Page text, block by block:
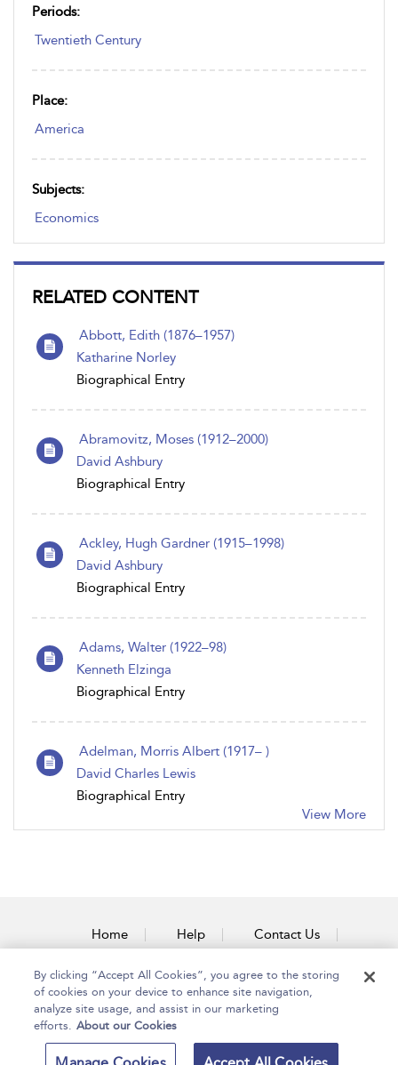
Periods:
Twentieth Century
Place:
America
Subjects:
Economics
RELATED CONTENT
Abbott, Edith (1876–1957)
Katharine Norley
Biographical Entry
Abramovitz, Moses (1912–2000)
David Ashbury
Biographical Entry
Ackley, Hugh Gardner (1915–1998)
David Ashbury
Biographical Entry
Adams, Walter (1922–98)
Kenneth Elzinga
Biographical Entry
Adelman, Morris Albert (1917– )
David Charles Lewis
Biographical Entry
View More
Home Help Contact Us
Accessibility
Copyright Bloomsbury Terms and Conditions
By clicking “Accept All Cookies”, you agree to the storing
of cookies on your device to enhance site navigation,
analyze site usage, and assist in our marketing
efforts. About our Cookies